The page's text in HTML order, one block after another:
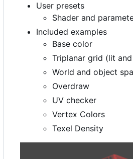
User presets
Shader and
Included examples
Base color
Triplanar grid (lit
World and object
Overdraw
UV checker
Vertex Colors
Texel Density